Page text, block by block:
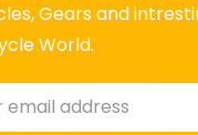
Gears and
World.